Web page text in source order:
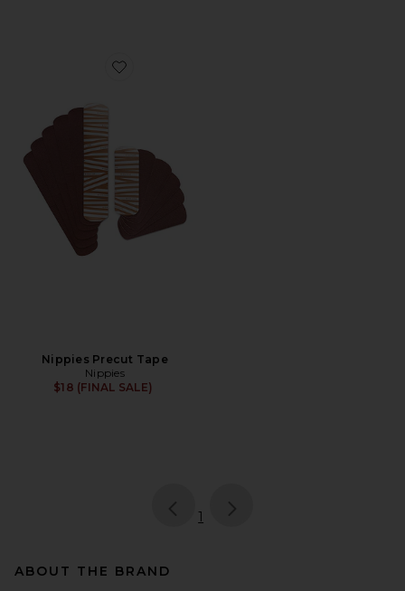
Favorite Nippies Precut Tape
Nippies Precut Tape
Nippies
$18 (FINAL SALE)
page
1
ABOUT THE BRAND